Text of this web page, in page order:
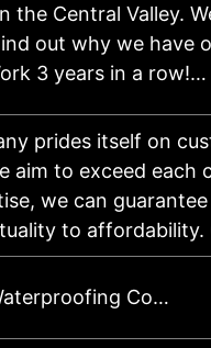
the Central Valley.
out why we have
3 years in a row!…
prides itself on
aim to exceed
we can
to
Co…